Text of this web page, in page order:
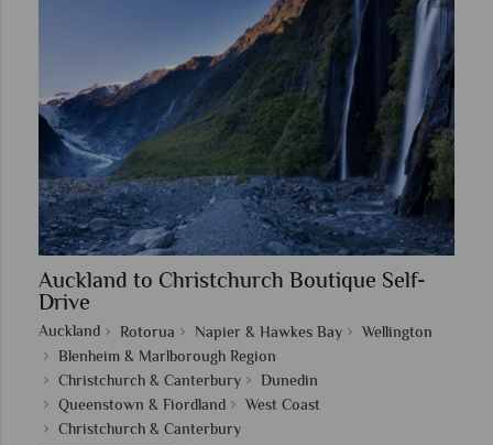
Auckland to Christchurch Boutique Self-
Drive
Auckland Rotorua Napier & Hawkes Bay
Wellington
Blenheim & Marlborough Region
Christchurch & Canterbury
Dunedin
Queenstown & Fiordland
West Coast
Christchurch & Canterbury